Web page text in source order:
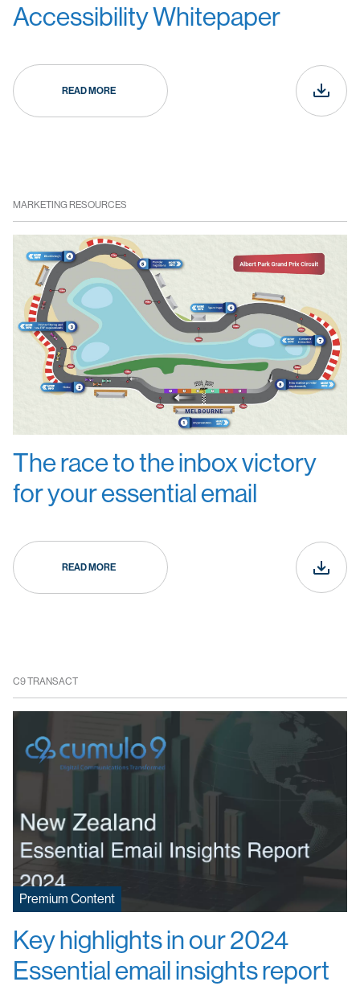
Accessibility Whitepaper
READ MORE
MARKETING RESOURCES
The race to the inbox victory
for your essential email
READ MORE
C9 TRANSACT
Premium Content
Key highlights in our 2024
Essential email insights report